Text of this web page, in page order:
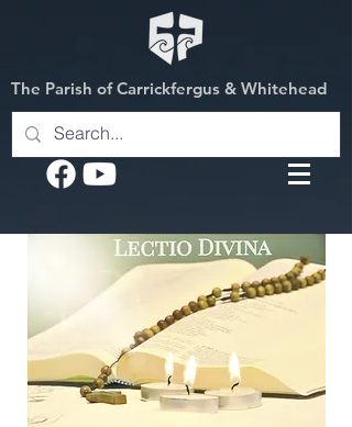
The Parish of Carrickfergus & Whitehead